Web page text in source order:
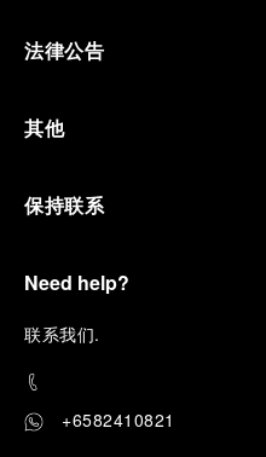
法律公告
其他
保持联系
Need help?
联系我们.
+6582410821